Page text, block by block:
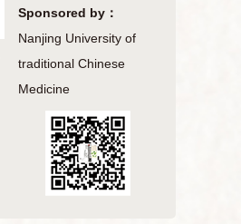
Sponsored by：
Nanjing University of
traditional Chinese
Medicine